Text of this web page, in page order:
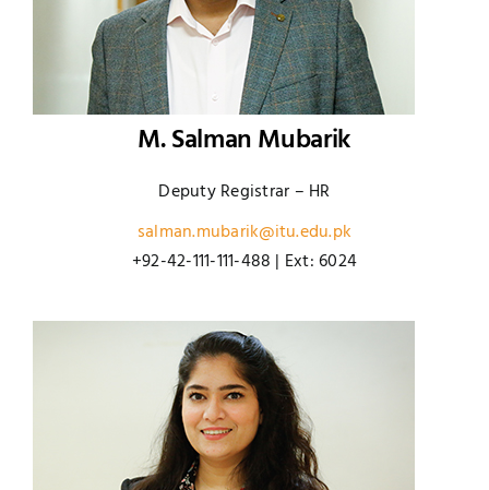
M. Salman Mubarik
Deputy Registrar – HR
salman.mubarik@itu.edu.pk
+92-42-111-111-488 | Ext: 6024